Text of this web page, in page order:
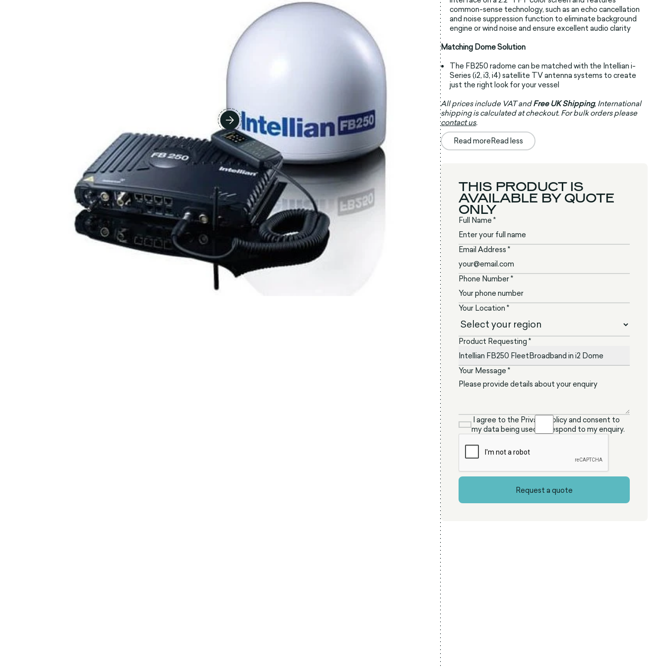
common-sense technology, such as an echo cancellation
and noise suppression function to eliminate background
engine or wind noise and ensure excellent audio clarity
Matching Dome Solution
The FB250 radome can be matched with the Intellian i-
Series (i2, i3, i4) satellite TV antenna systems to create
just the right look for your vessel
All prices include VAT andFree UK Shipping, International
shipping is calculated at checkout. For bulk orders please
contact us.
Read moreRead less
THIS PRODUCT IS
AVAILABLE BY QUOTE
ONLY
Full Name *
Email Address *
Phone Number *
Your Location *
Product Requesting *
Your Message *
I agree to the Privacy Policy and consent to
my data being used to respond to my enquiry.